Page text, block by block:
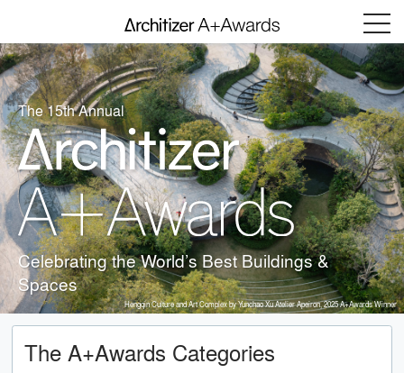
Menu
The 15th Annual
Celebrating the World’s Best Buildings &
Spaces
Hengqin Culture and Art Complex by Yunchao Xu Atelier Apeiron, 2025 A+Awards Winner
The A+Awards Categories